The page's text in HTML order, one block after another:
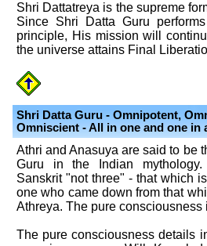
Shri Dattatreya is the supreme
Since Shri Datta Guru
principle, His mission will
the universe attains Final
Shri Datta Guru - Omnipotent,
Omniscient - All in one and one in
Athri and Anasuya are said to be
Guru in the Indian
Sanskrit "not three" - that which
one who came down from that
Athreya. The pure consciousness
The pure consciousness details